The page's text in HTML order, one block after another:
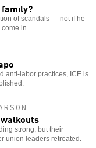
of scandals — not if he
come in.
anti-labor practices, ICE is
strong, but their
union leaders retreated.